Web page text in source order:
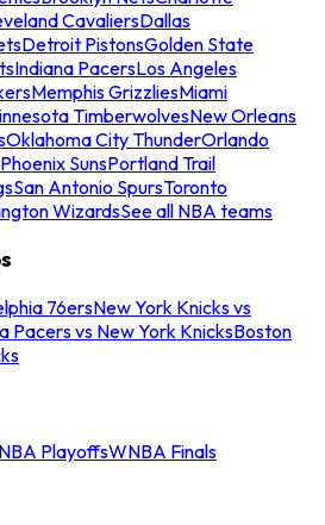
CavaliersDallas
Detroit PistonsGolden State
Indiana PacersLos Angeles
Memphis GrizzliesMiami
TimberwolvesNew Orleans
Oklahoma City ThunderOrlando
Phoenix SunsPortland Trail
San Antonio SpursToronto
WizardsSee all NBA teams
76ersNew York Knicks vs
Pacers vs New York KnicksBoston
PlayoffsWNBA Finals